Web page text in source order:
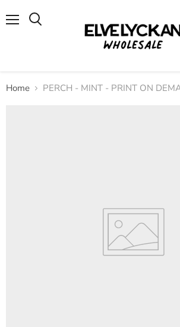
Home PERCH - MINT - PRINT ON